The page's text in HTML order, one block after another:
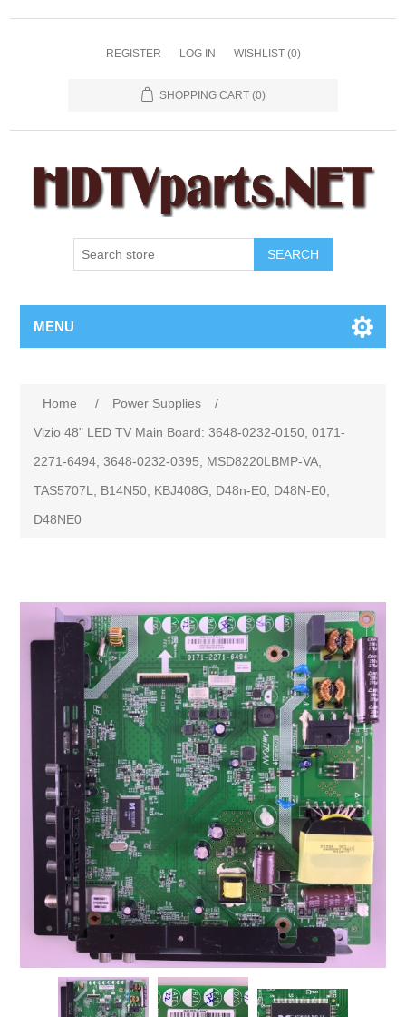
REGISTER LOG IN WISHLIST (0)
SHOPPING CART (0)
SEARCH
MENU
Home / Power Supplies
/
Vizio 48" LED TV Main Board: 3648-0232-0150, 0171-
2271-6494, 3648-0232-0395, MSD8220LBMP-VA,
TAS5707L, B14N50, KBJ408G, D48n-E0, D48N-E0,
D48NE0